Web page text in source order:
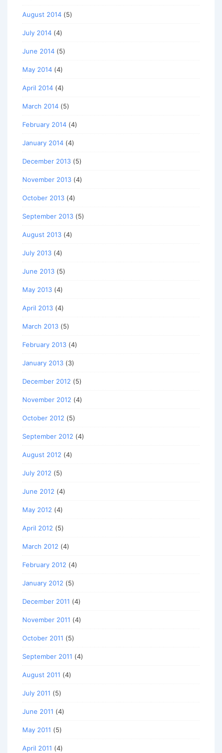
August 2014 (5)
July 2014 (4)
June 2014 (5)
May 2014 (4)
April 2014 (4)
March 2014 (5)
February 2014 (4)
January 2014 (4)
December 2013 (5)
November 2013 (4)
October 2013 (4)
September 2013 (5)
August 2013 (4)
July 2013 (4)
June 2013 (5)
May 2013 (4)
April 2013 (4)
March 2013 (5)
February 2013 (4)
January 2013 (3)
December 2012 (5)
November 2012 (4)
October 2012 (5)
September 2012 (4)
August 2012 (4)
July 2012 (5)
June 2012 (4)
May 2012 (4)
April 2012 (5)
March 2012 (4)
February 2012 (4)
January 2012 (5)
December 2011 (4)
November 2011 (4)
October 2011 (5)
September 2011 (4)
August 2011 (4)
July 2011 (5)
June 2011 (4)
May 2011 (5)
April 2011 (4)